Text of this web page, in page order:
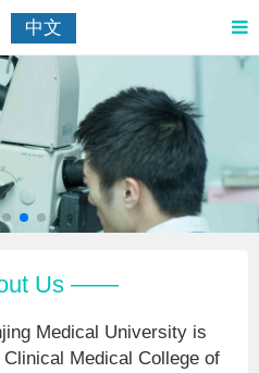
中文
Us ——
Medical University is
Medical College of